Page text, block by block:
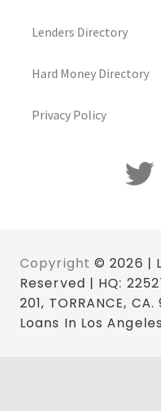
Lenders Directory
Hard Money Directory
Privacy Policy
Copyright © 2026 |
Reserved | HQ:
201, TORRANCE,
Loans In Los